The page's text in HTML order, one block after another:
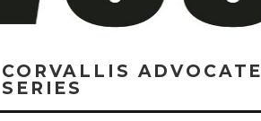
CORVALLIS ADVOCATE
SERIES